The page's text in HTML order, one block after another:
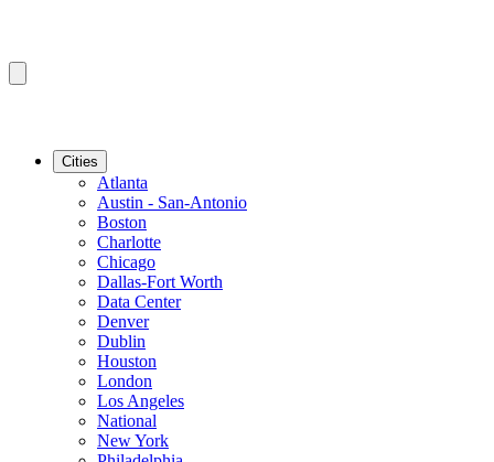
Cities
Atlanta
Austin - San-Antonio
Boston
Charlotte
Chicago
Dallas-Fort Worth
Data Center
Denver
Dublin
Houston
London
Los Angeles
National
New York